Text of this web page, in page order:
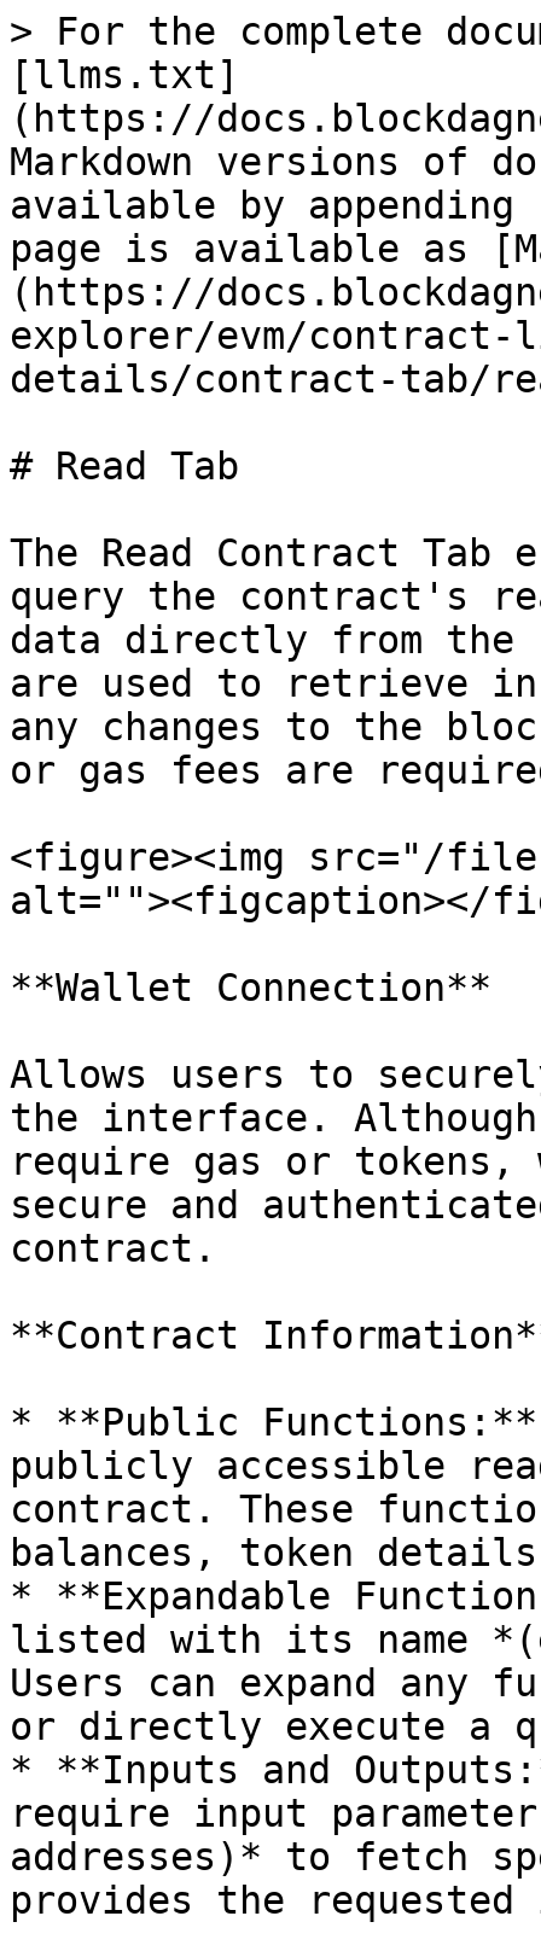
> For the complete
[llms.txt]
(https://
Markdown versions of
available by
page is available as
(https://
explorer/evm/
details/contract-tab/
# Read Tab
The Read Contract Tab
query the contract's
data directly from the
are used to retrieve
any changes to the
or gas fees are
<figure><img src="/
alt=""><figcaption></
**Wallet Connection**
Allows users to
the interface.
require gas or
secure and
contract.
**Contract
* **Public
publicly accessible
contract. These
balances, token
* **Expandable
listed with its name
Users can expand
or directly execute a
* **Inputs and
require input
addresses)* to fetch
provides the